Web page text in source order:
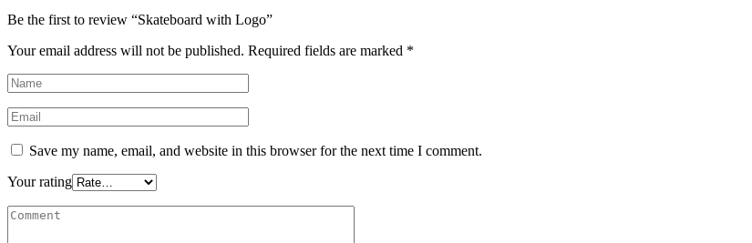
Be the first to review “Skateboard with Logo”
Your email address will not be published. Required fields are marked *
Save my name, email, and website in this browser for the next time I comment.
Your rating